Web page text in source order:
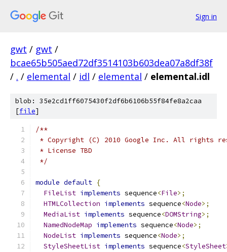
Sign in
gwt / gwt /
bcae65b505aed72df3514103b603dea07a8df38f
/ . / elemental / idl / elemental / elemental.idl
blob: 35e2cd1ff6075430f2df6b6106b55f84fe8a2caa
[file]
/**
* Copyright (C) 2010 Google Inc. All rights
* License TBD
*/
module default {
FileList implements sequence<File>;
HTMLCollection implements sequence<Node>;
MediaList implements sequence<DOMString>;
NamedNodeMap implements sequence<Node>;
NodeList implements sequence<Node>;
StyleSheetList implements sequence<StyleSheet